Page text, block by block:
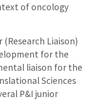
of oncology
(Research Liaison)
for the
liaison for the
Sciences
P&I junior